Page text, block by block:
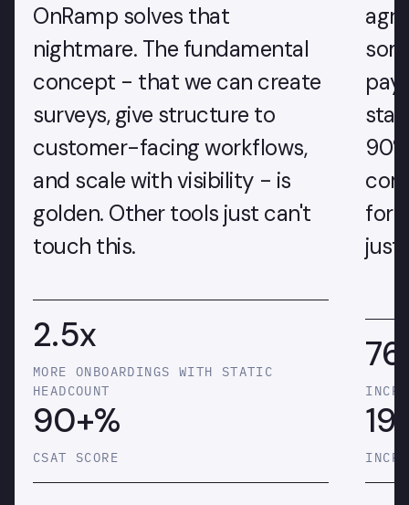
OnRamp solves that
nightmare. The fundamental
concept - that we can create
surveys, give structure to
customer-facing workflows,
and scale with visibility - is
golden. Other tools just can't
touch this.
2.5x
MORE ONBOARDINGS WITH STATIC
HEADCOUNT
90+%
CSAT SCORE
for
just